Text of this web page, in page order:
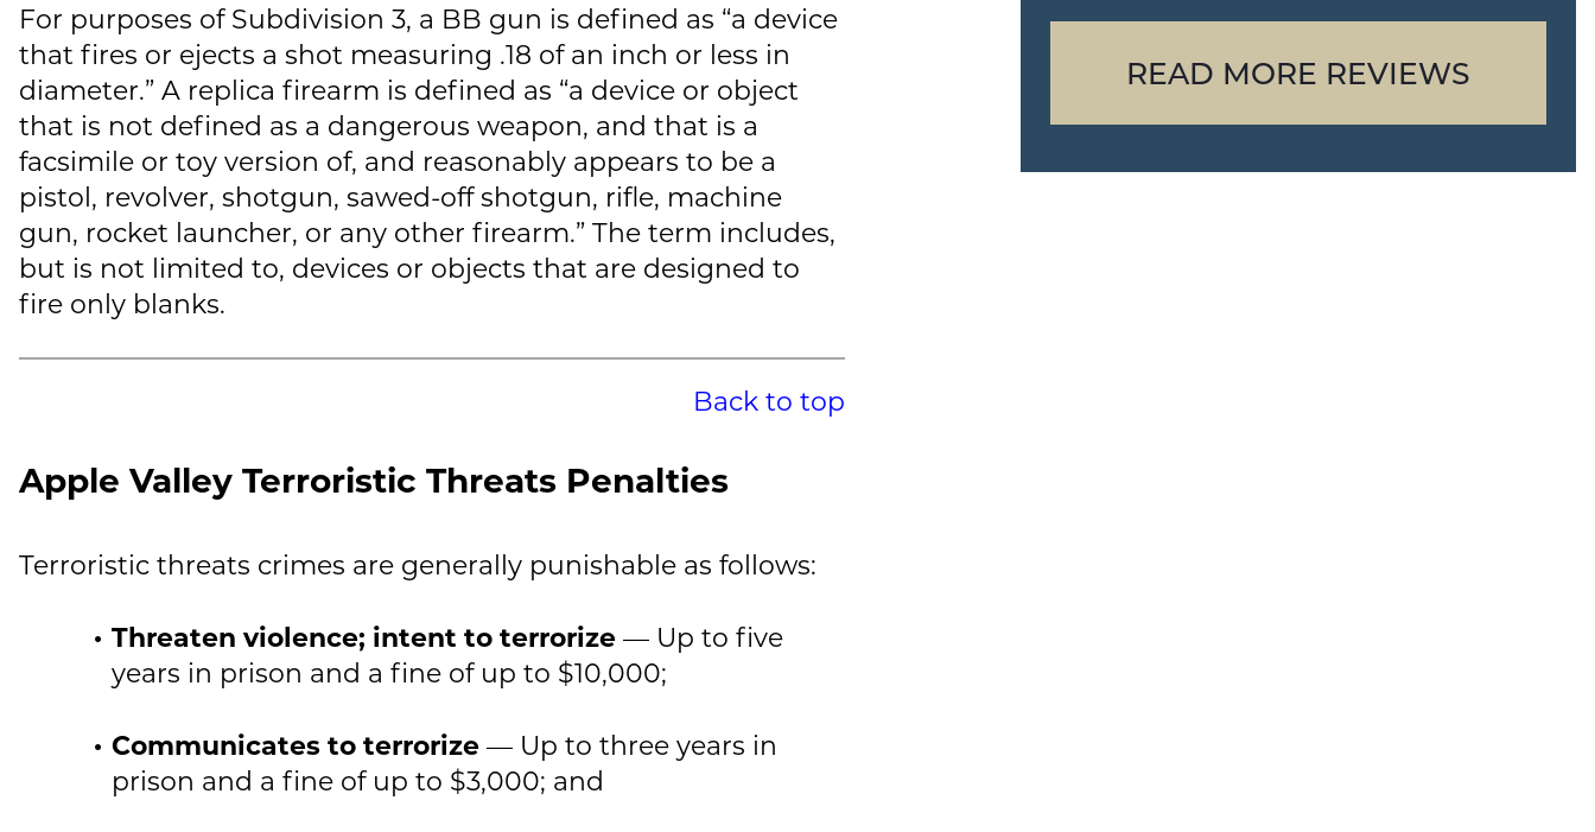
For purposes of Subdivision 3, a BB gun is defined as “a device
that fires or ejects a shot measuring .18 of an inch or less in
diameter.” A replica firearm is defined as “a device or object
that is not defined as a dangerous weapon, and that is a
facsimile or toy version of, and reasonably appears to be a
pistol, revolver, shotgun, sawed-off shotgun, rifle, machine
gun, rocket launcher, or any other firearm.” The term includes,
but is not limited to, devices or objects that are designed to
fire only blanks.
Back to top
Apple Valley Terroristic Threats Penalties
Terroristic threats crimes are generally punishable as follows:
Threaten violence; intent to terrorize — Up to five
years in prison and a fine of up to $10,000;
Communicates to terrorize — Up to three years in
prison and a fine of up to $3,000; and
READ MORE REVIEWS